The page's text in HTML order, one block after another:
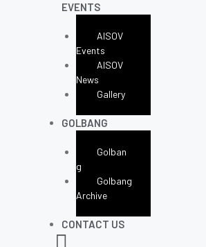
EVENTS
AISOV
Events
AISOV
News
Gallery
GOLBANG
Golban
G
Golbang
Archive
CONTACT US